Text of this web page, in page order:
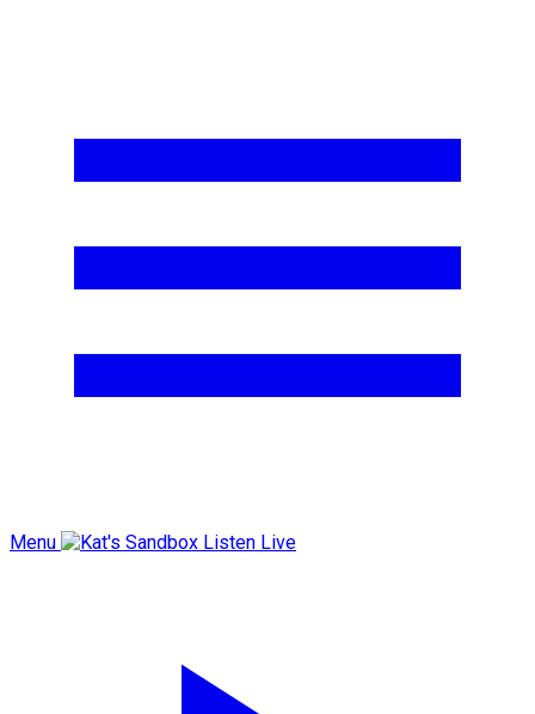
Menu Listen Live